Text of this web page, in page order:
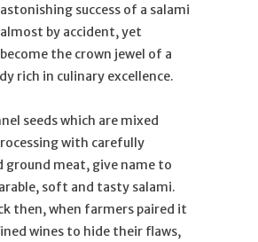
success of a salami
by accident, yet
the crown jewel of a
rich in culinary excellence.
seeds which are mixed
with carefully
ground meat, give name to
soft and tasty salami.
then, when farmers paired it
wines to hide their flaws,